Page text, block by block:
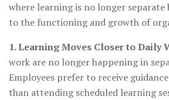
where learning is no longer separate
to the functioning and growth of
1. Learning Moves Closer to Daily
work are no longer happening in
Employees prefer to receive
than attending scheduled learning